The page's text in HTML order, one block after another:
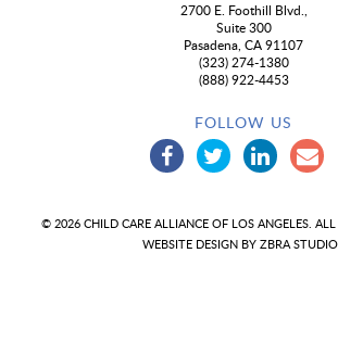
2700 E. Foothill Blvd.,
Suite 300
Pasadena, CA 91107
(323) 274-1380
(888) 922-4453
FOLLOW US
© 2026 CHILD CARE ALLIANCE OF LOS ANGELES. ALL
WEBSITE DESIGN BY ZBRA